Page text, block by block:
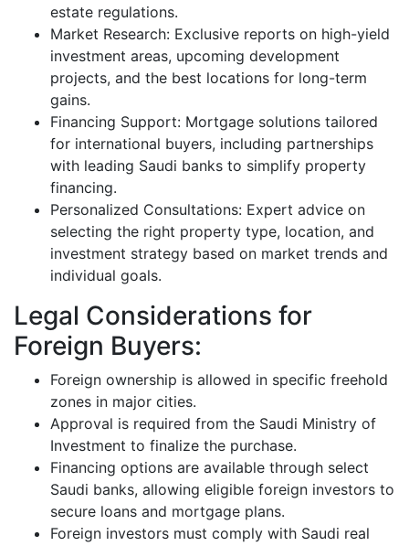
estate regulations.
Market Research: Exclusive reports on high-yield
investment areas, upcoming development
projects, and the best locations for long-term
gains.
Financing Support: Mortgage solutions tailored
for international buyers, including partnerships
with leading Saudi banks to simplify property
financing.
Personalized Consultations: Expert advice on
selecting the right property type, location, and
investment strategy based on market trends and
individual goals.
Legal Considerations for
Foreign Buyers:
Foreign ownership is allowed in specific freehold
zones in major cities.
Approval is required from the Saudi Ministry of
Investment to finalize the purchase.
Financing options are available through select
Saudi banks, allowing eligible foreign investors to
secure loans and mortgage plans.
Foreign investors must comply with Saudi real